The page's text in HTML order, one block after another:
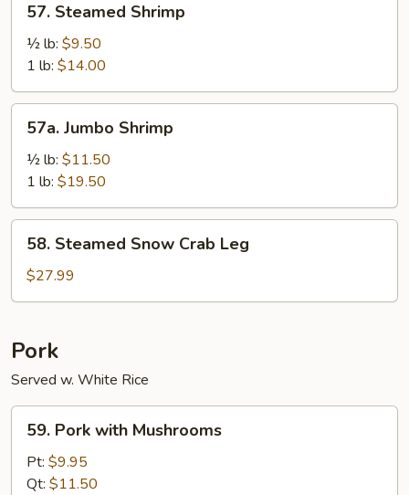
Steamed
Shrimp
57. Steamed Shrimp
½ lb: $9.50
1 lb: $14.00
Jumbo
Shrimp
57a. Jumbo Shrimp
½ lb: $11.50
1 lb: $19.50
Steamed
Snow
Crab
58. Steamed Snow Crab Leg
$27.99
Pork
Served w. White Rice
Pork
with
Mushrooms
59. Pork with Mushrooms
Pt: $9.95
Qt: $11.50